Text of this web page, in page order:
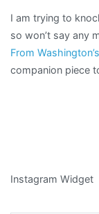
I am trying to
so won’t say any
From
companion piece
Instagram Widget